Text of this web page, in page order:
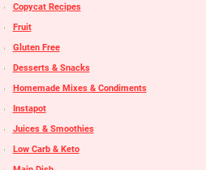
Copycat Recipes
Fruit
Gluten Free
Desserts & Snacks
Homemade Mixes & Condiments
Instapot
Juices & Smoothies
Low Carb & Keto